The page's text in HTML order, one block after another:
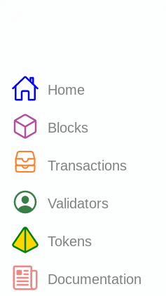
Home
Blocks
Transactions
Validators
Tokens
Documentation